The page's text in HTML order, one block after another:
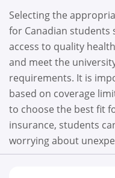
Selecting the
for Canadian students
access to quality
and meet the
requirements. It is
based on coverage
to choose the best fit
insurance, students
worrying about